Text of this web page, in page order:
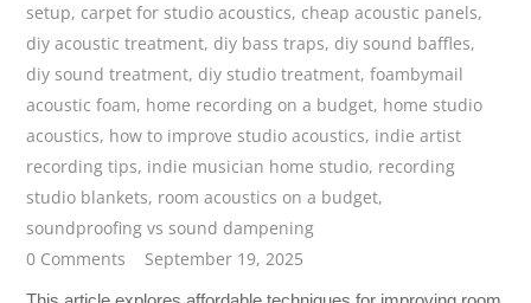
setup, carpet for studio acoustics, cheap acoustic panels,
diy acoustic treatment, diy bass traps, diy sound baffles,
diy sound treatment, diy studio treatment,foambymail
acoustic foam, home recording on a budget, home studio
acoustics, how to improve studio acoustics, indie artist
recording tips, indie musician home studio, recording
studio blankets, room acoustics on a budget,
soundproofing vs sound dampening
0 Comments
September 19, 2025